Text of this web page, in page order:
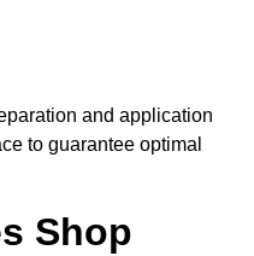
and application
to guarantee optimal
Shop